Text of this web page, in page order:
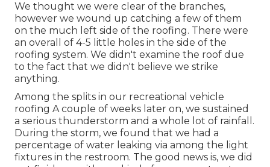
We thought we were clear of the branches,
however we wound up catching a few of them
on the much left side of the roofing. There were
an overall of 4-5 little holes in the side of the
roofing system. We didn't examine the roof due
to the fact that we didn't believe we strike
anything.
Among the splits in our recreational vehicle
roofing A couple of weeks later on, we sustained
a serious thunderstorm and a whole lot of rainfall.
During the storm, we found that we had a
percentage of water leaking via among the light
fixtures in the restroom. The good news is, we did